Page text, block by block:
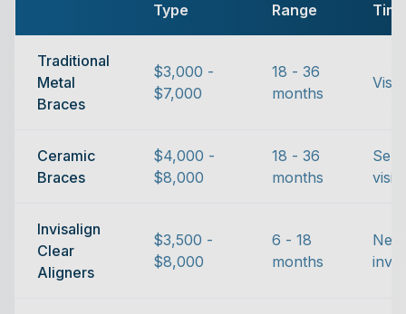
Type
Range
Traditional
Metal
Braces
$3,000 -
$7,000
18 - 36
months
Ceramic
Braces
$4,000 -
$8,000
18 - 36
months
Invisalign
Clear
Aligners
$3,500 -
$8,000
6 - 18
months